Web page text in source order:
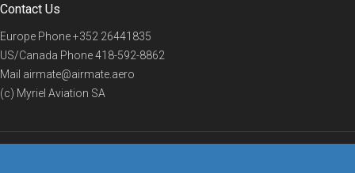
Contact Us
Europe Phone+352 26441835
US/Canada Phone418-592-8862
Mail airmate@airmate.aero
(c) Myriel Aviation SA